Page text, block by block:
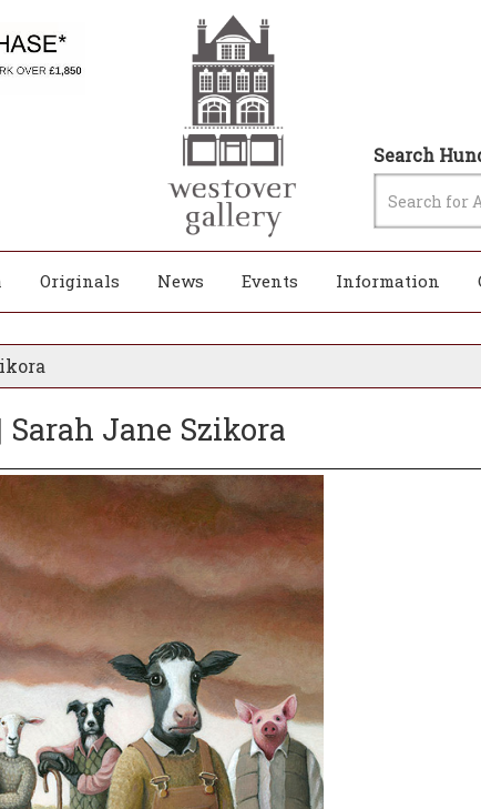
Search
Originals News Events Information
Jane Szikora